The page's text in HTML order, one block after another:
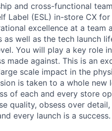
and cross-functional
Label (ESL) in-store CX for
excellence at a team
well as the tech launch
You will play a key role
made against. This is an
scale impact in the
is taken to a whole new
of each and every store
quality, obsess over detail,
every launch is a success.